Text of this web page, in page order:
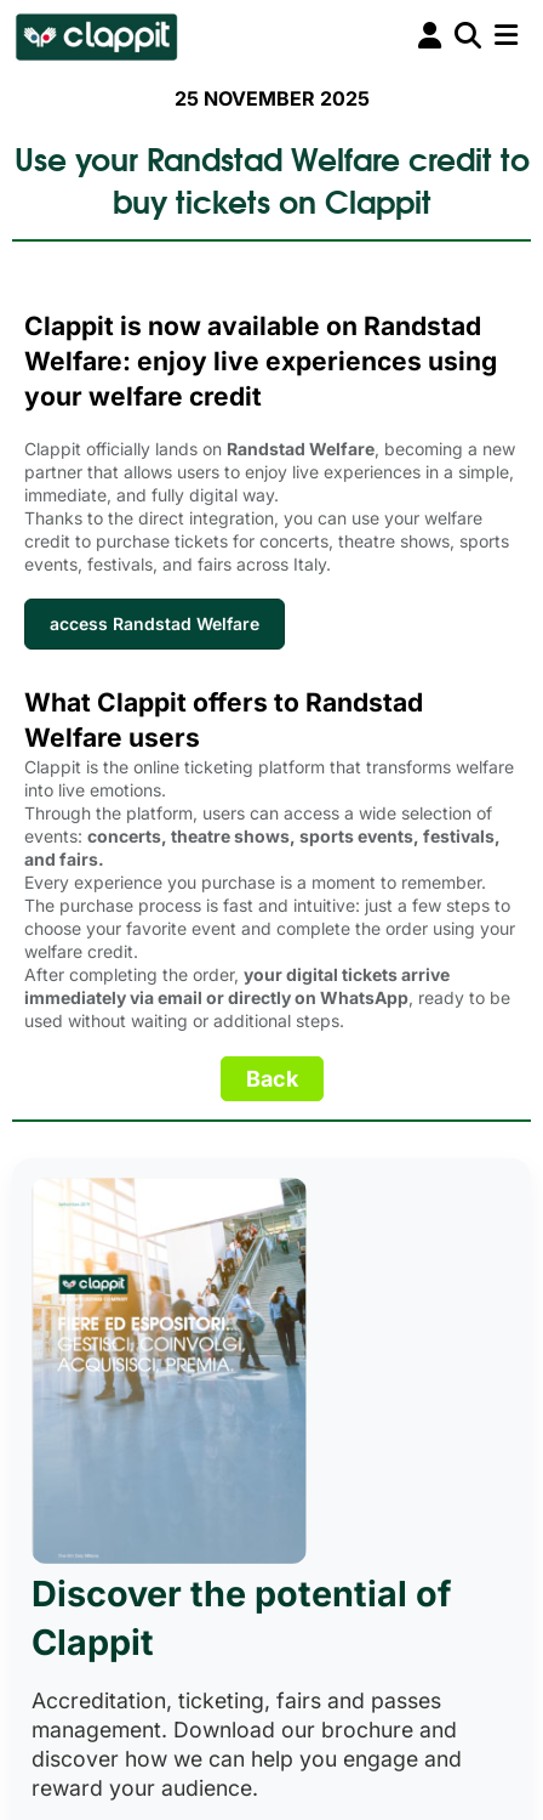
25 NOVEMBER 2025
Use your Randstad Welfare credit to
buy tickets on Clappit
Clappit is now available on Randstad
Welfare: enjoy live experiences using
your welfare credit
Clappit officially lands on Randstad Welfare, becoming a new
partner that allows users to enjoy live experiences in a simple,
immediate, and fully digital way.
Thanks to the direct integration, you can use your welfare
credit to purchase tickets for concerts, theatre shows, sports
events, festivals, and fairs across Italy.
access Randstad Welfare
What Clappit offers to Randstad
Welfare users
Clappit is the online ticketing platform that transforms welfare
into live emotions.
Through the platform, users can access a wide selection of
events: concerts, theatre shows, sports events, festivals,
and fairs.
Every experience you purchase is a moment to remember.
The purchase process is fast and intuitive: just a few steps to
choose your favorite event and complete the order using your
welfare credit.
After completing the order, your digital tickets arrive
immediately via email or directly on WhatsApp, ready to be
used without waiting or additional steps.
Discover the potential of
Clappit
Accreditation, ticketing, fairs and passes
management. Download our brochure and
discover how we can help you engage and
reward your audience.